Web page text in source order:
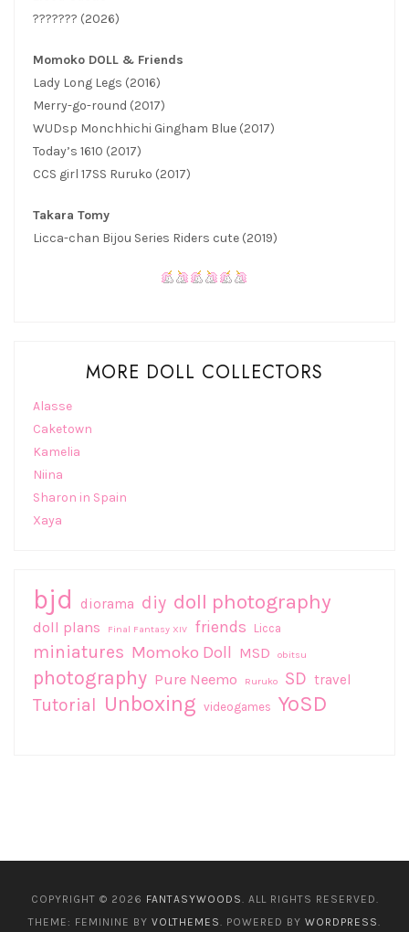
??????? (2026)
Momoko DOLL & Friends
Lady Long Legs (2016)
Merry-go-round (2017)
WUDsp Monchhichi Gingham Blue (2017)
Today’s 1610 (2017)
CCS girl 17SS Ruruko (2017)
Takara Tomy
Licca-chan Bijou Series Riders cute (2019)
MORE DOLL COLLECTORS
Alasse
Caketown
Kamelia
Niina
Sharon in Spain
Xaya
bjd diorama diy doll photography
doll plans Final Fantasy XIV friends Licca
miniatures Momoko Doll MSD obitsu
photography Pure Neemo Ruruko SD travel
Tutorial Unboxing videogames YoSD
COPYRIGHT © 2026 FANTASYWOODS. ALL RIGHTS RESERVED.
THEME: FEMININE BY VOLTHEMES. POWERED BY WORDPRESS.